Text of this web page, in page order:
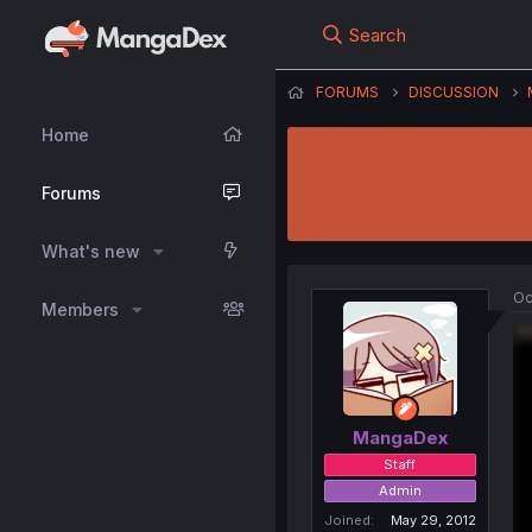
Home
Forums
What's new
Members
Search
FORUMS DISCUSSION
MangaDex
Staff
Admin
Joined
May 29, 2012